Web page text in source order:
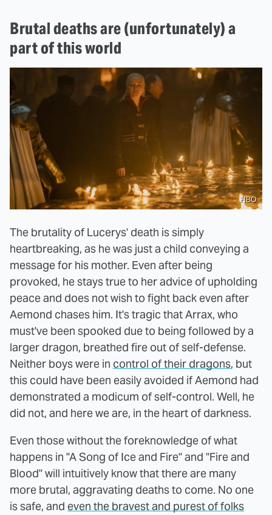
Brutal deaths are (unfortunately) a
part of this world
HBO
The brutality of Lucerys' death is simply
heartbreaking, as he was just a child conveying a
message for his mother. Even after being
provoked, he stays true to her advice of upholding
peace and does not wish to fight back even after
Aemond chases him. It's tragic that Arrax, who
must've been spooked due to being followed by a
larger dragon, breathed fire out of self-defense.
Neither boys were in control of their dragons, but
this could have been easily avoided if Aemond had
demonstrated a modicum of self-control. Well, he
did not, and here we are, in the heart of darkness.
Even those without the foreknowledge of what
happens in "A Song of Ice and Fire" and "Fire and
Blood" will intuitively know that there are many
more brutal, aggravating deaths to come. No one
is safe, and even the bravest and purest of folks